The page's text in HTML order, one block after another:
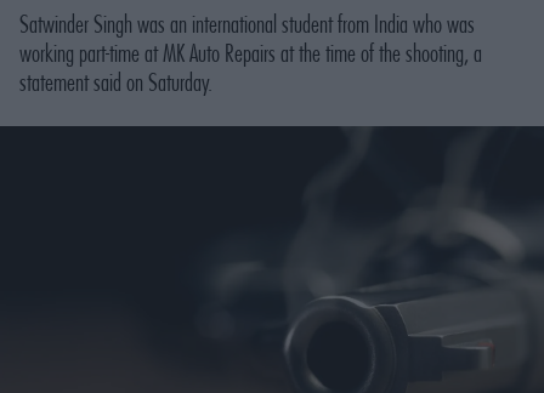
Satwinder Singh was an international student from India who was
working part-time at MK Auto Repairs at the time of the shooting, a
statement said on Saturday.